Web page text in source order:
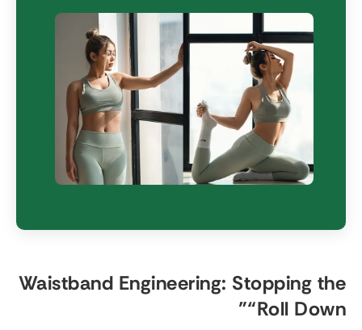
Waistband Engineering :Stopping the
“Roll Down
”